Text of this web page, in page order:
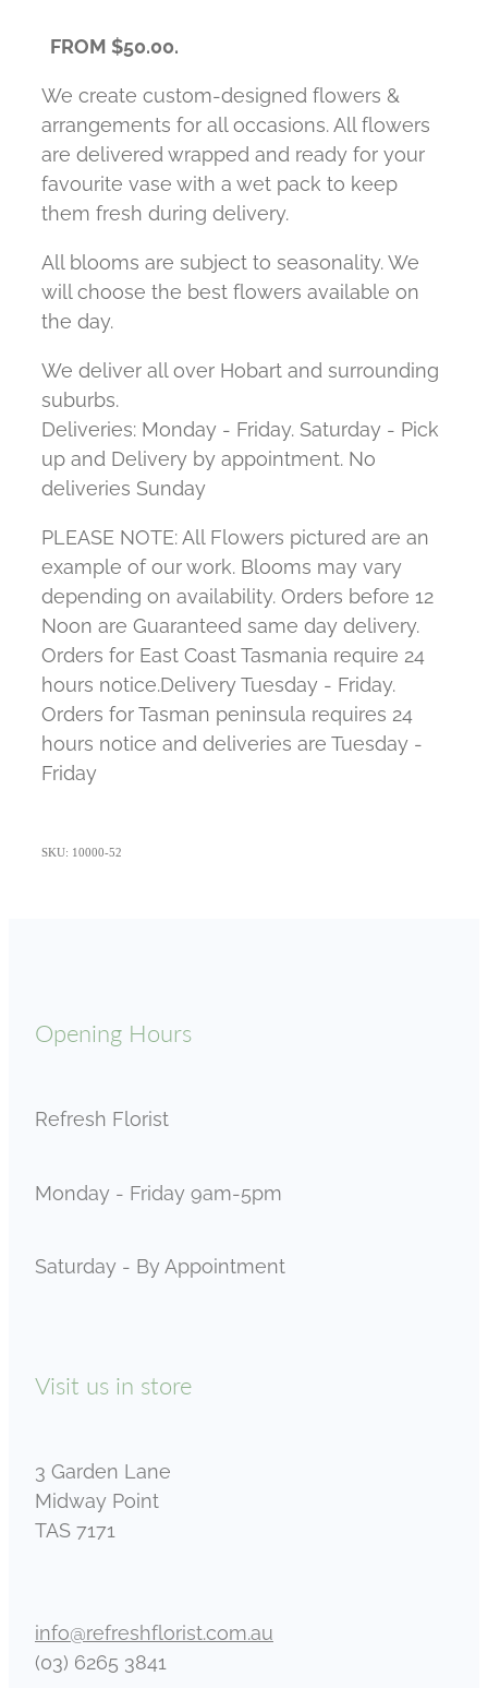
FROM $50.00.
We create custom-designed flowers &
arrangements for all occasions. All flowers
are delivered wrapped and ready for your
favourite vase with a wet pack to keep
them fresh during delivery.
All blooms are subject to seasonality. We
will choose the best flowers available on
the day.
We deliver all over Hobart and surrounding
suburbs.
Deliveries: Monday - Friday. Saturday - Pick
up and Delivery by appointment. No
deliveries Sunday
PLEASE NOTE: All Flowers pictured are an
example of our work. Blooms may vary
depending on availability. Orders before 12
Noon are Guaranteed same day delivery.
Orders for East Coast Tasmania require 24
hours notice.Delivery Tuesday - Friday.
Orders for Tasman peninsula requires 24
hours notice and deliveries are Tuesday -
Friday
SKU: 10000-52
Opening Hours
Refresh Florist
Monday - Friday 9am-5pm
Saturday - By Appointment
Visit us in store
3 Garden Lane
Midway Point
TAS 7171
info@refreshflorist.com.au
(03) 6265 3841